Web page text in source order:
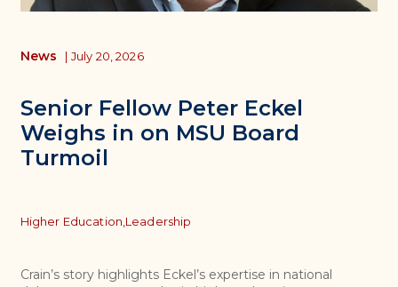
Senior Fellow Peter Eckel
Weighs in on MSU Board
Turmoil
News | July 20, 2026
Higher Education,Leadership
Crain’s story highlights Eckel’s expertise in national